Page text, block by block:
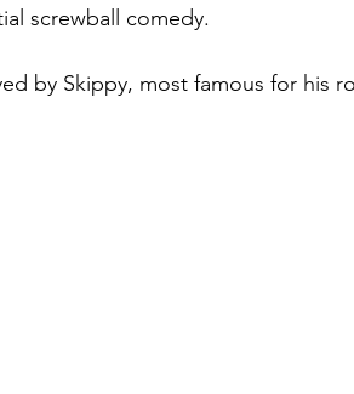
screwball comedy.
by Skippy, most famous for his